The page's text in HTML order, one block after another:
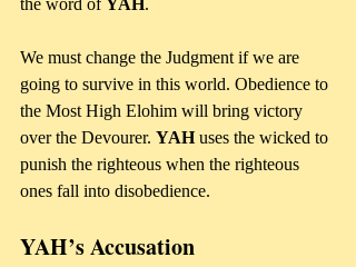
the word of YAH.
We must change the Judgment if we are
going to survive in this world. Obedience to
the Most High Elohim will bring victory
over the Devourer. YAH uses the wicked to
punish the righteous when the righteous
ones fall into disobedience.
YAH’s Accusation